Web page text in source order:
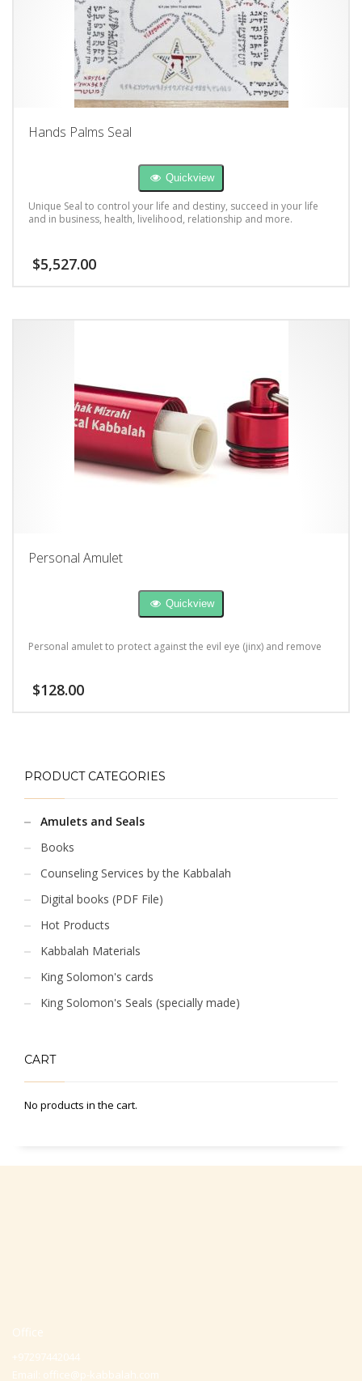
Hands Palms Seal
Quickview
Unique Seal to control your life and destiny, succeed in your life
and in business, health, livelihood, relationship and more.
$5,527.00
Personal Amulet
Quickview
Personal amulet to protect against the evil eye (jinx) and remove
$128.00
PRODUCT CATEGORIES
Amulets and Seals
Books
Counseling Services by the Kabbalah
Digital books (PDF File)
Hot Products
Kabbalah Materials
King Solomon's cards
King Solomon's Seals (specially made)
CART
No products in the cart.
Office
+97297442044
Email: office@p-kabbalah.com